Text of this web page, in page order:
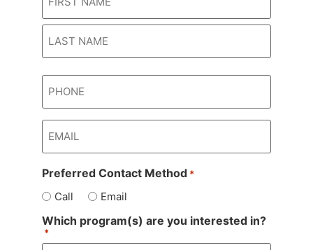
Phone
Email
Preferred Contact Method *
Call Email
Which program(s) are you interested in?
*